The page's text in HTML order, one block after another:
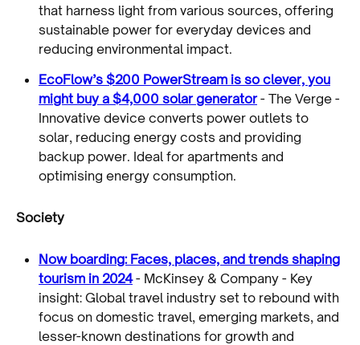
that harness light from various sources, offering
sustainable power for everyday devices and
reducing environmental impact.
EcoFlow’s $200 PowerStream is so clever, you
might buy a $4,000 solar generator- The Verge -
Innovative device converts power outlets to
solar, reducing energy costs and providing
backup power. Ideal for apartments and
optimising energy consumption.
Society
Now boarding: Faces, places, and trends shaping
tourism in 2024- McKinsey & Company - Key
insight: Global travel industry set to rebound with
focus on domestic travel, emerging markets, and
lesser-known destinations for growth and